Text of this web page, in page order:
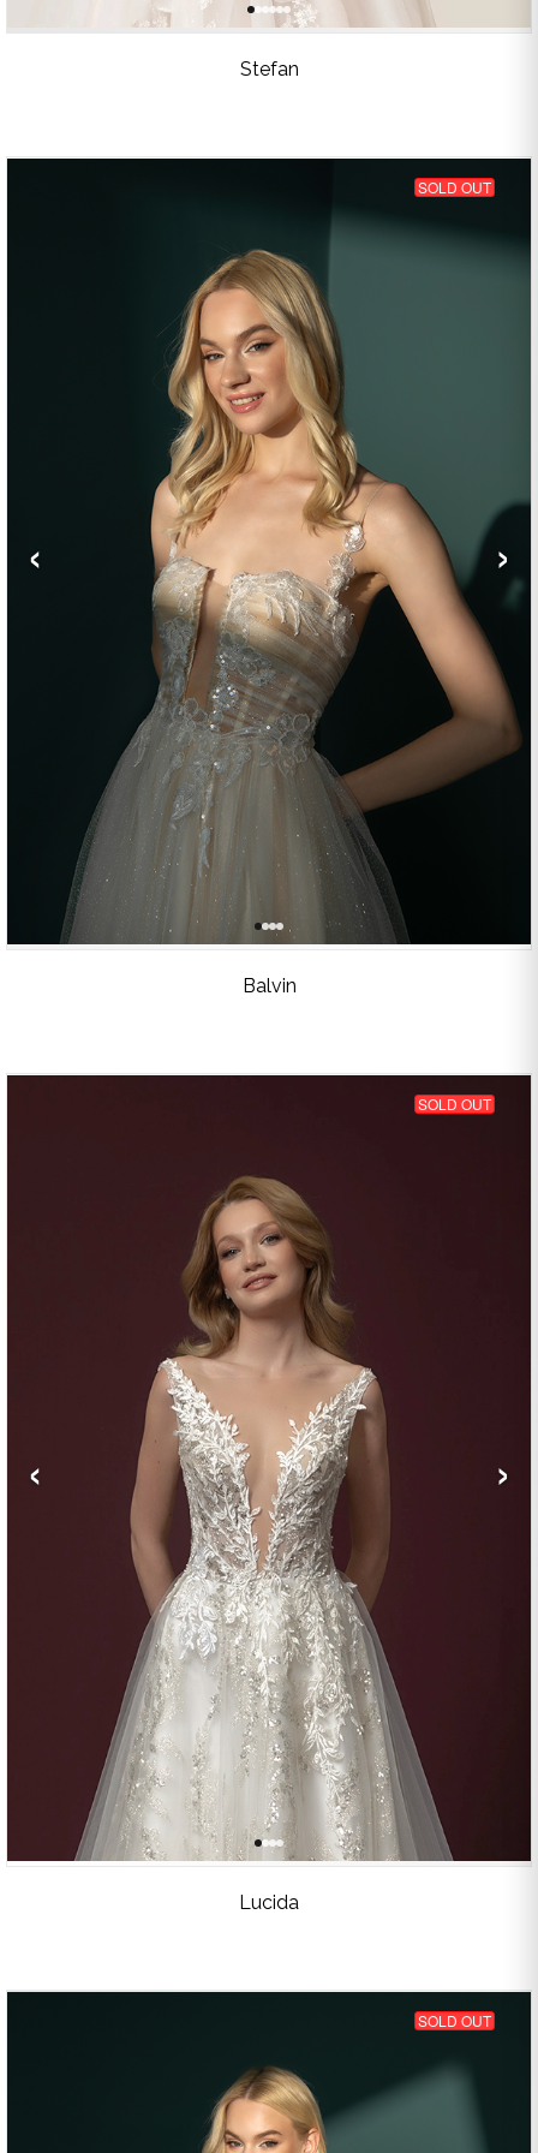
Stefan
SOLD OUT
‹ ›
Balvin
SOLD OUT
‹ ›
Lucida
SOLD OUT